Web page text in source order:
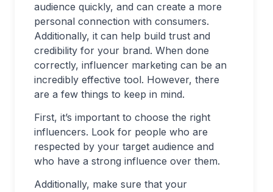
audience quickly, and can create a more
personal connection with consumers.
Additionally, it can help build trust and
credibility for your brand. When done
correctly, influencer marketing can be an
incredibly effective tool. However, there
are a few things to keep in mind.
First, it’s important to choose the right
influencers. Look for people who are
respected by your target audience and
who have a strong influence over them.
Additionally, make sure that your